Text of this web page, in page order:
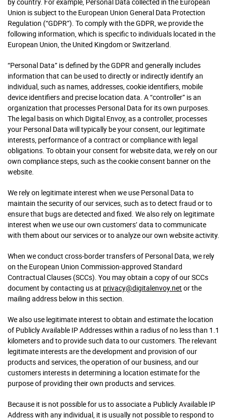
Union is subject to the European Union General Data Protection
Regulation (“GDPR”). To comply with the GDPR, we provide the
following information, which is specific to individuals located in the
European Union, the United Kingdom or Switzerland.
“Personal Data” is defined by the GDPR and generally includes
information that can be used to directly or indirectly identify an
individual, such as names, addresses, cookie identifiers, mobile
device identifiers and precise location data. A “controller” is an
organization that processes Personal Data for its own purposes.
The legal basis on which Digital Envoy, as a controller, processes
your Personal Data will typically be your consent, our legitimate
interests, performance of a contract or compliance with legal
obligations. To obtain your consent for website data, we rely on our
own compliance steps, such as the cookie consent banner on the
website.
We rely on legitimate interest when we use Personal Data to
maintain the security of our services, such as to detect fraud or to
ensure that bugs are detected and fixed. We also rely on legitimate
interest when we use our own customers’ data to communicate
with them about our services or to analyze our own website activity.
When we conduct cross-border transfers of Personal Data, we rely
on the European Union Commission-approved Standard
Contractual Clauses (SCCs). You may obtain a copy of our SCCs
document by contacting us at privacy@digitalenvoy.net or the
mailing address below in this section.
We also use legitimate interest to obtain and estimate the location
of Publicly Available IP Addresses within a radius of no less than 1.1
kilometers and to provide such data to our customers. The relevant
legitimate interests are the development and provision of our
products and services, the operation of our business, and our
customers interests in determining a location estimate for the
purpose of providing their own products and services.
Because it is not possible for us to associate a Publicly Available IP
Address with any individual, it is usually not possible to respond to